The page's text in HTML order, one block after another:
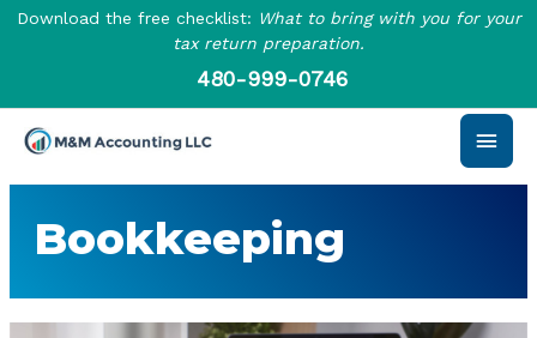
SkipDownload the free checklist: What to bring with you for your
tax return preparation.
480-999-0746
Main
Bookkeeping